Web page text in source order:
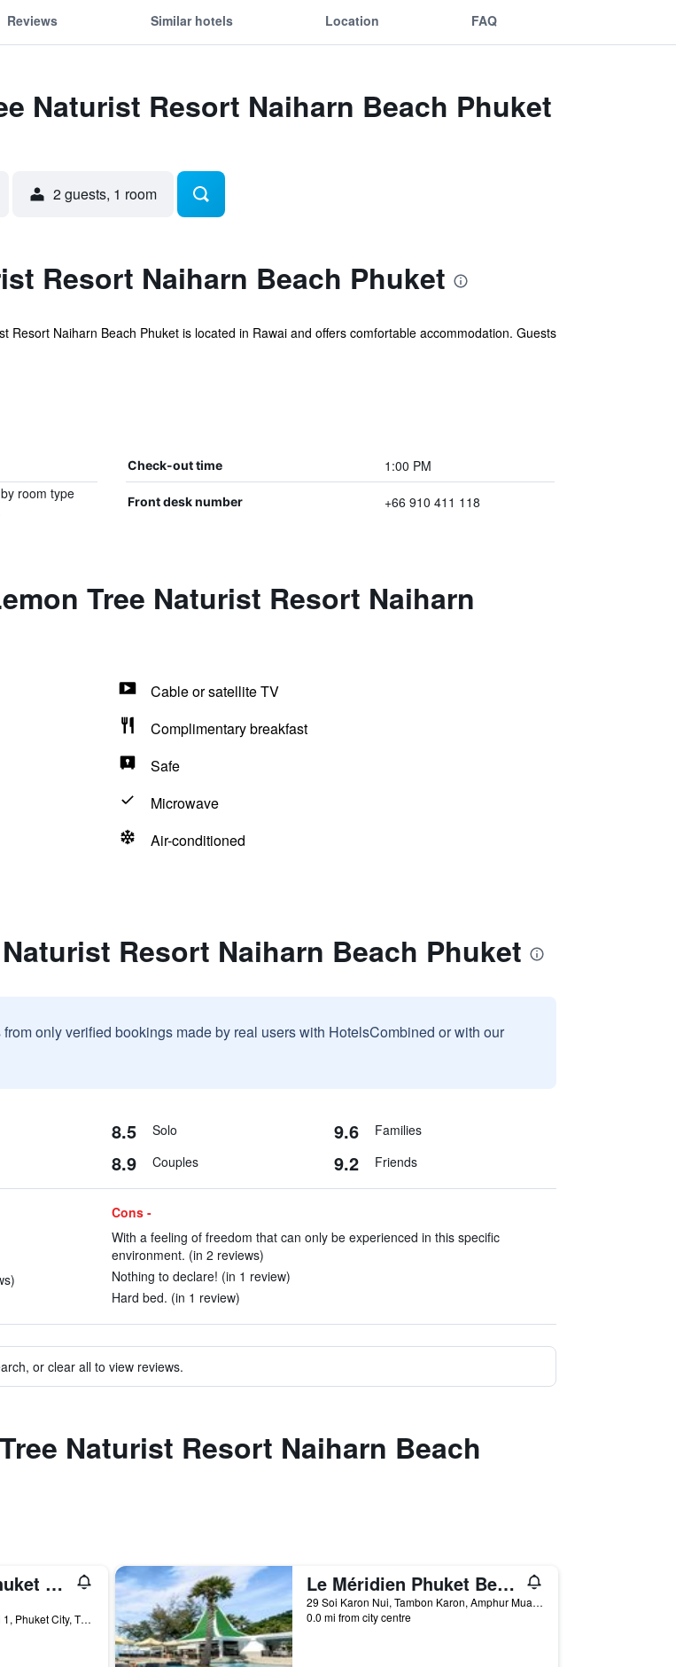
Reviews Similar hotels Location FAQ
Naturist Resort Naiharn Beach Phuket
2 guests, 1 room
Resort Naiharn Beach Phuket
Resort Naiharn Beach Phuket is located in Rawai and offers comfortable accommodation. Guests
Check-out time 1:00 PM
room type
Front desk number +66 910 411 118
Tree Naturist Resort Naiharn
Cable or satellite TV
Complimentary breakfast
Safe
Microwave
Air-conditioned
Resort Naiharn Beach Phuket
only verified bookings made by real users with HotelsCombined or with our
8.5 Solo 9.6 Families
8.9 Couples 9.2 Friends
Cons -
With a feeling of freedom that can only be experienced in this specific
environment. (in 2 reviews)
Nothing to declare! (in 1 review)
Hard bed. (in 1 review)
or clear all to view reviews.
Naturist Resort Naiharn Beach
Avista Grande Phuket Karon - MGallery (Sha Plus+)
38 Soi Luang Phor Chuan Soi 1, Phuket City, Thailand
Le Méridien Phuket Beach Resort
29 Soi Karon Nui, Tambon Karon, Amphur Muang, Phuket City, Thailand
0.0 mi from city centre